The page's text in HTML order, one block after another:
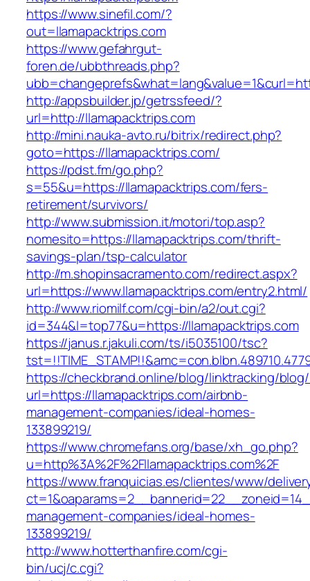
https://www.sinefil.com/?
out=llamapacktrips.com
https://www.gefahrgut-
foren.de/ubbthreads.php?
http://appsbuilder.jp/getrssfeed/?
url=http://llamapacktrips.com
http://mini.nauka-avto.ru/bitrix/redirect.php?
goto=https://llamapacktrips.com/
https://pdst.fm/go.php?
s=55&u=https://llamapacktrips.com/fers-
retirement/survivors/
http://www.submission.it/motori/top.asp?
nomesito=https://llamapacktrips.com/thrift-
savings-plan/tsp-calculator
http://m.shopinsacramento.com/redirect.aspx?
url=https://www.llamapacktrips.com/entry2.html/
http://www.riomilf.com/cgi-bin/a2/out.cgi?
id=344&l=top77&u=https://llamapacktrips.com
https://janus.r.jakuli.com/ts/i5035100/tsc?
https://checkbrand.online/blog/linktracking/blog/
url=https://llamapacktrips.com/airbnb-
management-companies/ideal-homes-
133899219/
https://www.chromefans.org/base/xh_go.php?
u=http%3A%2F%2Fllamapacktrips.com%2F
https://www.franquicias.es/clientes/www/
management-companies/ideal-homes-
133899219/
http://www.hotterthanfire.com/cgi-
bin/ucj/c.cgi?